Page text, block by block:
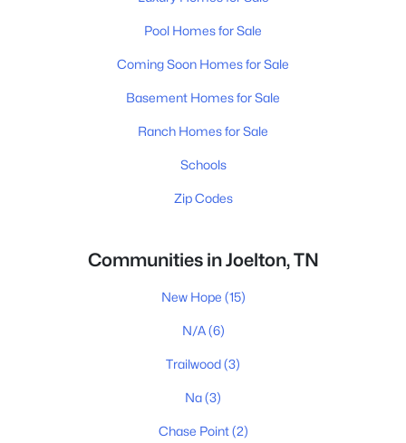
Pool Homes for Sale
Coming Soon Homes for Sale
Basement Homes for Sale
Ranch Homes for Sale
Schools
Zip Codes
Communities in Joelton, TN
New Hope (15)
N/A(6)
Trailwood(3)
Na(3)
Chase Point(2)